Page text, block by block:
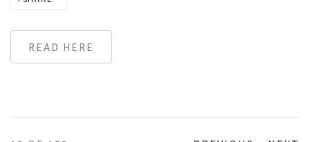
READ HERE